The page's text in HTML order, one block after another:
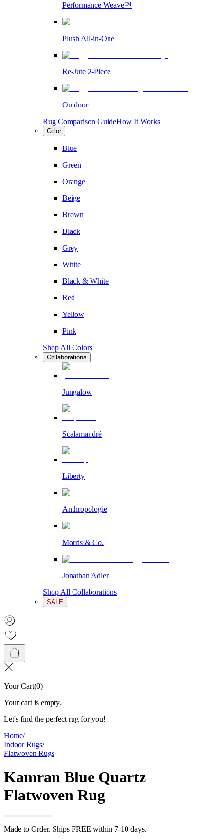
Performance Weave™
Plush All-in-One
Re-Jute 2-Piece
Outdoor
Rug Comparison GuideHow It Works
Color
Blue
Green
Orange
Beige
Brown
Black
Grey
White
Black & White
Red
Yellow
Pink
Shop All Colors
Collaborations
Jungalow
Scalamandré
Liberty
Anthropologie
Morris & Co.
Jonathan Adler
Shop All Collaborations
SALE
Your Cart(0)
Your cart is empty.
Let's find the perfect rug for you!
Home/
Indoor Rugs/
Flatwoven Rugs
Kamran Blue Quartz
Flatwoven Rug
Made to Order. Ships FREE within 7-10 days.